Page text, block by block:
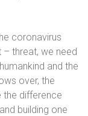
coronavirus
– threat, we need
and the
over, the
the difference
building one